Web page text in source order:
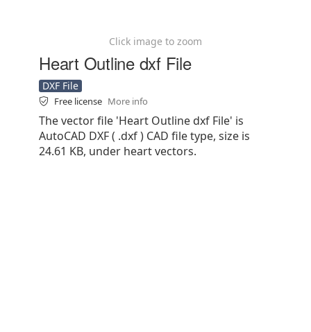
Click image to zoom
Heart Outline dxf File
DXF File
Free license More info
The vector file 'Heart Outline dxf File' is
AutoCAD DXF ( .dxf ) CAD file type, size is
24.61 KB, under heart vectors.